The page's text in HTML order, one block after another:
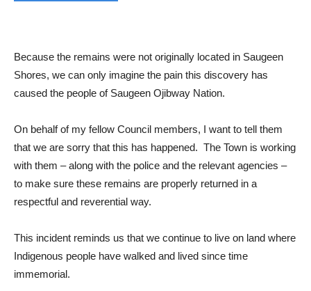
Because the remains were not originally located in Saugeen
Shores, we can only imagine the pain this discovery has
caused the people of Saugeen Ojibway Nation.
On behalf of my fellow Council members, I want to tell them
that we are sorry that this has happened. The Town is working
with them – along with the police and the relevant agencies –
to make sure these remains are properly returned in a
respectful and reverential way.
This incident reminds us that we continue to live on land where
Indigenous people have walked and lived since time
immemorial.